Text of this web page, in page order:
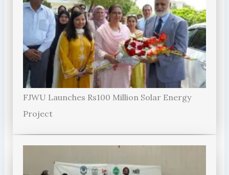
FJWU Launches Rs100 Million Solar Energy
Project